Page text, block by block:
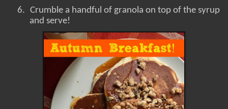
6. Crumble a handful of granola on top of the syrup
and serve!